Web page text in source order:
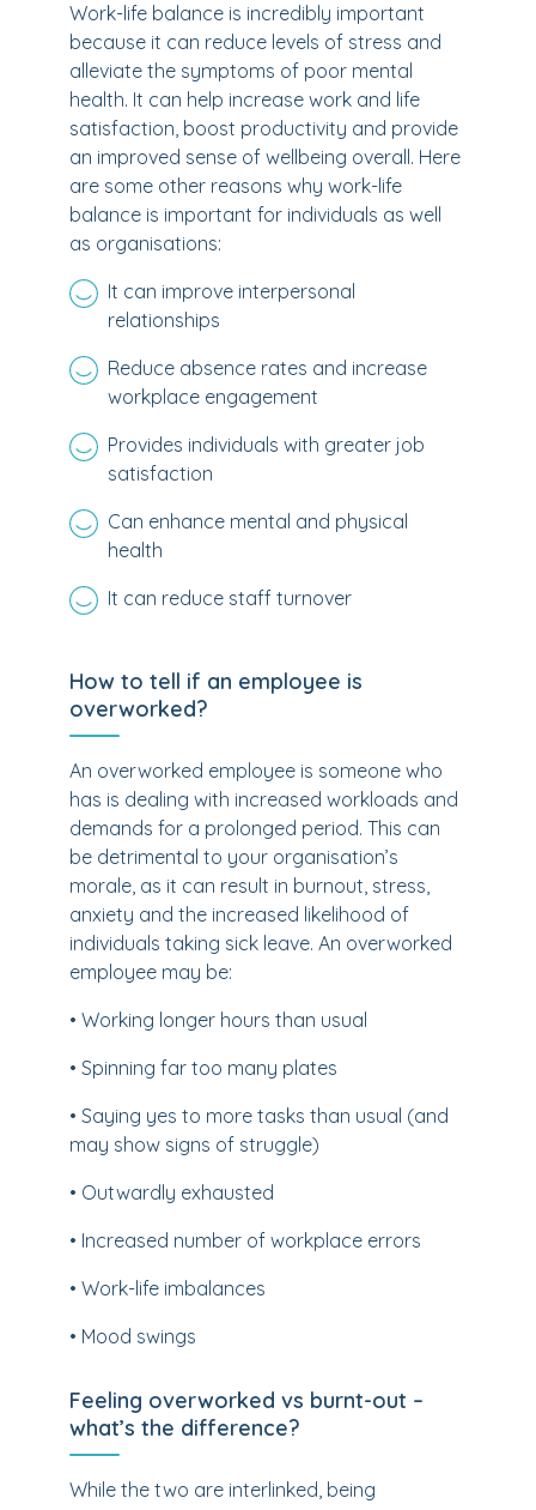
Work-life balance is incredibly important
because it can reduce levels of stress and
alleviate the symptoms of poor mental
health. It can help increase work and life
satisfaction, boost productivity and provide
an improved sense of wellbeing overall. Here
are some other reasons why work-life
balance is important for individuals as well
as organisations:
It can improve interpersonal
relationships
Reduce absence rates and increase
workplace engagement
Provides individuals with greater job
satisfaction
Can enhance mental and physical
health
It can reduce staff turnover
How to tell if an employee is
overworked?
An overworked employee is someone who
has is dealing with increased workloads and
demands for a prolonged period. This can
be detrimental to your organisation’s
morale, as it can result in burnout, stress,
anxiety and the increased likelihood of
individuals taking sick leave. An overworked
employee may be:
• Working longer hours than usual
• Spinning far too many plates
• Saying yes to more tasks than usual (and
may show signs of struggle)
• Outwardly exhausted
• Increased number of workplace errors
• Work-life imbalances
• Mood swings
Feeling overworked vs burnt-out –
what’s the difference?
While the two are interlinked, being